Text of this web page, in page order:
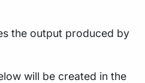
the output produced by
will be created in the